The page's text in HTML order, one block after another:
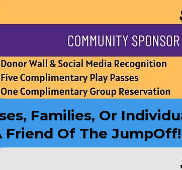
Families, Or
Of The